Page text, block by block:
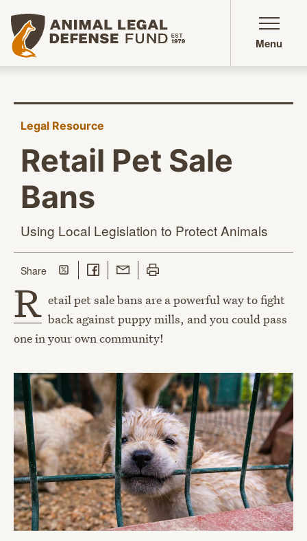
Animal Legal Defense Fund homepage
Menu
Legal Resource
Retail Pet Sale
Bans
Using Local Legislation to Protect Animals
Sharethis page
Share on Twitter
Share on Facebook
Share with Email
Print this page
R etail pet sale bans are a powerful way to fight
back against puppy mills, and you could pass
one in your own community!